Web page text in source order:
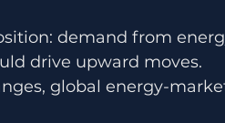
demand from
drive upward moves.
global energy-